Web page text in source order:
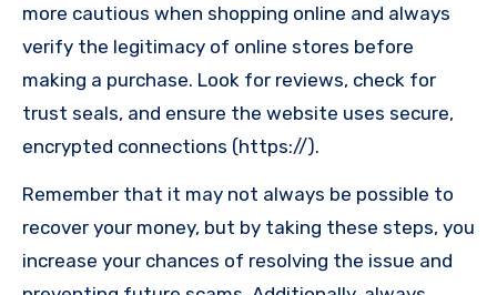
more cautious when shopping online and always
verify the legitimacy of online stores before
making a purchase. Look for reviews, check for
trust seals, and ensure the website uses secure,
encrypted connections (https://).
Remember that it may not always be possible to
recover your money, but by taking these steps, you
increase your chances of resolving the issue and